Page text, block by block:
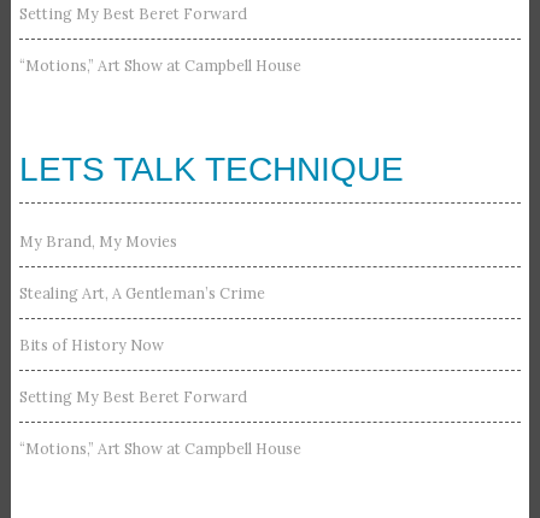
Setting My Best Beret Forward
“Motions,” Art Show at Campbell House
LETS TALK TECHNIQUE
My Brand, My Movies
Stealing Art, A Gentleman’s Crime
Bits of History Now
Setting My Best Beret Forward
“Motions,” Art Show at Campbell House